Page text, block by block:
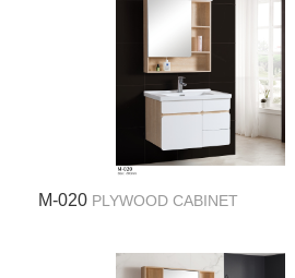
M-020 PLYWOOD CABINET